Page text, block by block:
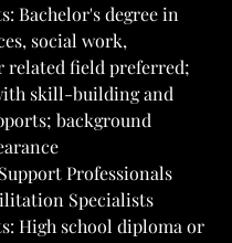
Bachelor's degree in
social work,
related field preferred;
skill-building and
background
Professionals
Specialists
High school diploma or